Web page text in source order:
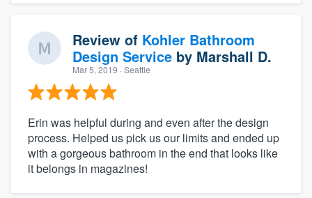
Review of Kohler Bathroom
Design Service by Marshall D.
Mar 5, 2019 · Seattle
Erin was helpful during and even after the design
process. Helped us pick us our limits and ended up
with a gorgeous bathroom in the end that looks like
it belongs in magazines!